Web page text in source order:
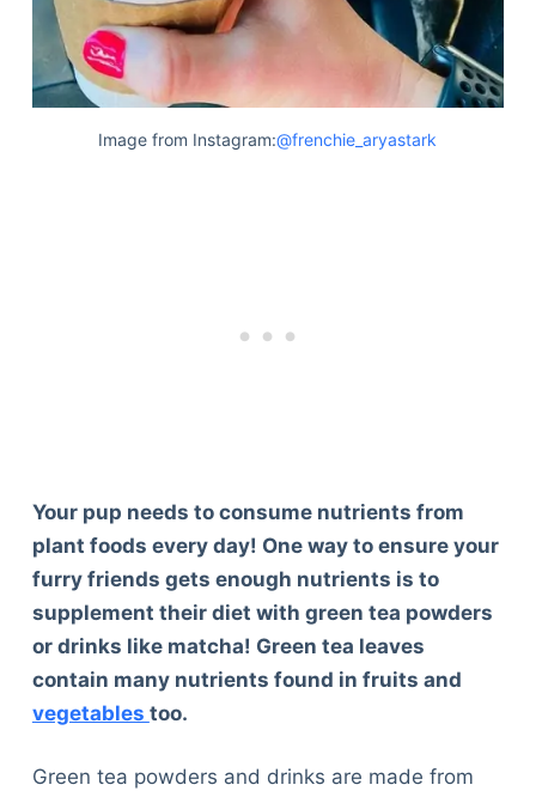
Image from Instagram:@frenchie_aryastark
Your pup needs to consume nutrients from
plant foods every day! One way to ensure your
furry friends gets enough nutrients is to
supplement their diet with green tea powders
or drinks like matcha! Green tea leaves
contain many nutrients found in fruits and
vegetables too.
Green tea powders and drinks are made from